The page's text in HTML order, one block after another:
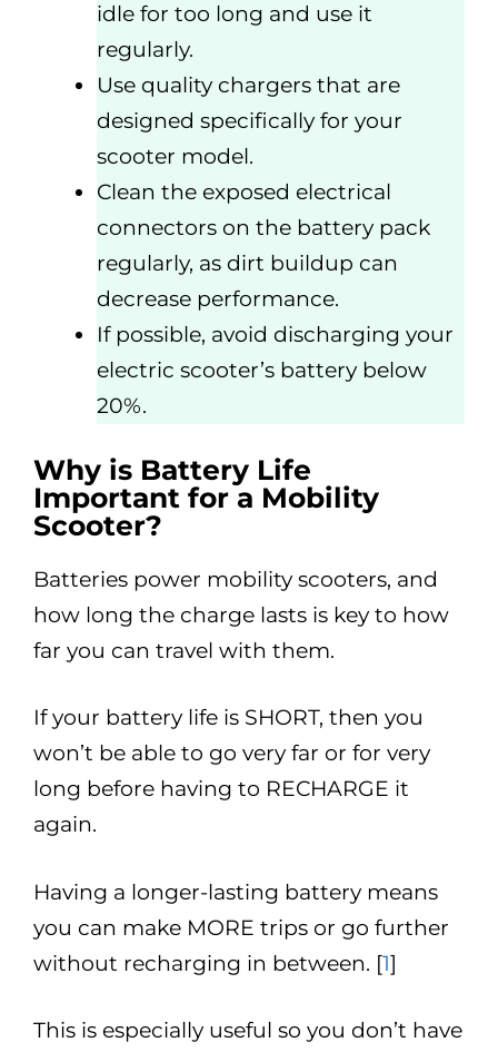
idle for too long and use it
regularly.
Use quality chargers that are
designed specifically for your
scooter model.
Clean the exposed electrical
connectors on the battery pack
regularly, as dirt buildup can
decrease performance.
If possible, avoid discharging your
electric scooter’s battery below
20%.
Why is Battery Life
Important for a Mobility
Scooter?
Batteries power mobility scooters, and
how long the charge lasts is key to how
far you can travel with them.
If your battery life is SHORT, then you
won’t be able to go very far or for very
long before having to RECHARGE it
again.
Having a longer-lasting battery means
you can make MORE trips or go further
without recharging in between. [1]
This is especially useful so you don’t have